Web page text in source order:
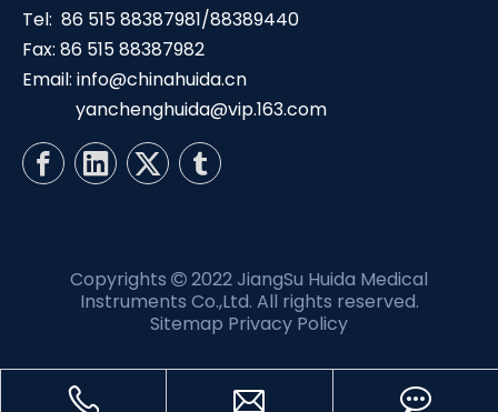
Tel: 86 515 88387981/88389440
Fax: 86 515 88387982
Email: info@chinahuida.cn
yanchenghuida@vip.163.com
Copyrights  2022 JiangSu Huida Medical
Instruments Co.,Ltd. All rights reserved.
Sitemap Privacy Policy